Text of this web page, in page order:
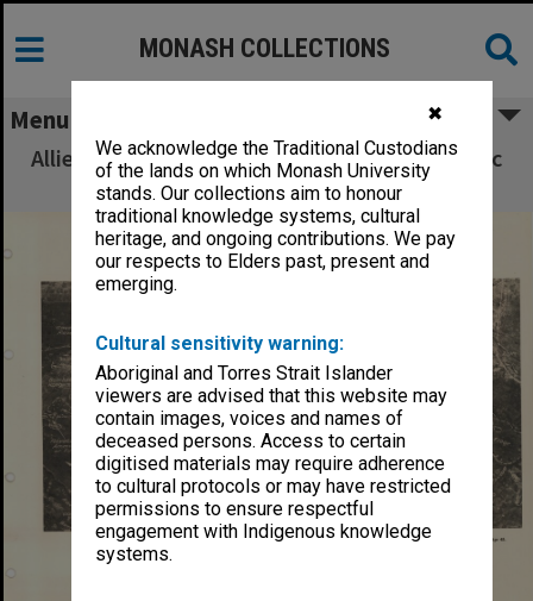
✖
We acknowledge the Traditional Custodians
of the lands on which Monash University
stands. Our collections aim to honour
traditional knowledge systems, cultural
heritage, and ongoing contributions. We pay
our respects to Elders past, present and
emerging.
Cultural sensitivity warning:
Aboriginal and Torres Strait Islander
viewers are advised that this website may
contain images, voices and names of
deceased persons. Access to certain
digitised materials may require adherence
to cultural protocols or may have restricted
permissions to ensure respectful
engagement with Indigenous knowledge
systems.
MONASH COLLECTIONS
Menu
Allied Geographical Section South West Pacific
Area Terrain Studies